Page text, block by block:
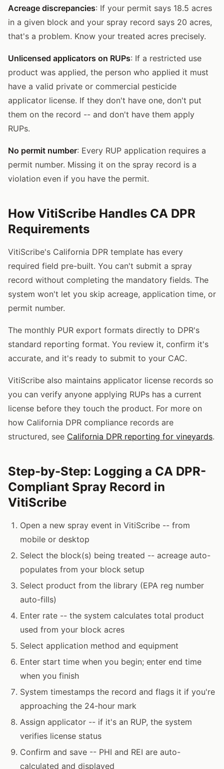
Acreage discrepancies: If your permit says 18.5 acres
in a given block and your spray record says 20 acres,
that's a problem. Know your treated acres precisely.
Unlicensed applicators on RUPs: If a restricted use
product was applied, the person who applied it must
have a valid private or commercial pesticide
applicator license. If they don't have one, don't put
them on the record -- and don't have them apply
RUPs.
No permit number: Every RUP application requires a
permit number. Missing it on the spray record is a
violation even if you have the permit.
How VitiScribe Handles CA DPR
Requirements
VitiScribe's California DPR template has every
required field pre-built. You can't submit a spray
record without completing the mandatory fields. The
system won't let you skip acreage, application time, or
permit number.
The monthly PUR export formats directly to DPR's
standard reporting format. You review it, confirm it's
accurate, and it's ready to submit to your CAC.
VitiScribe also maintains applicator license records so
you can verify anyone applying RUPs has a current
license before they touch the product. For more on
how California DPR compliance records are
structured, see California DPR reporting for vineyards.
Step-by-Step: Logging a CA DPR-
Compliant Spray Record in
VitiScribe
Open a new spray event in VitiScribe -- from
mobile or desktop
Select the block(s) being treated -- acreage auto-
populates from your block setup
Select product from the library (EPA reg number
auto-fills)
Enter rate -- the system calculates total product
used from your block acres
Select application method and equipment
Enter start time when you begin; enter end time
when you finish
System timestamps the record and flags it if you're
approaching the 24-hour mark
Assign applicator -- if it's an RUP, the system
verifies license status
Confirm and save -- PHI and REI are auto-
calculated and displayed